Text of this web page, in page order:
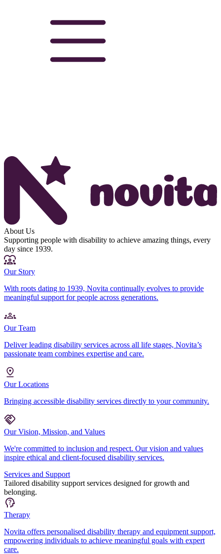
About Us
Supporting people with disability to achieve amazing things, every
day since 1939.
Our Story
With roots dating to 1939, Novita continually evolves to provide
meaningful support for people across generations.
Our Team
Deliver leading disability services across all life stages, Novita’s
passionate team combines expertise and care.
Our Locations
Bringing accessible disability services directly to your community.
Our Vision, Mission, and Values
We're committed to inclusion and respect. Our vision and values
inspire ethical and client-focused disability services.
Services and Support
Tailored disability support services designed for growth and
belonging.
Therapy
Novita offers personalised disability therapy and equipment support,
empowering individuals to achieve meaningful goals with expert
care.